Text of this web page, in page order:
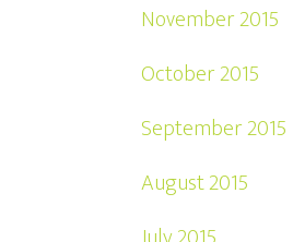
November 2015
October 2015
September 2015
August 2015